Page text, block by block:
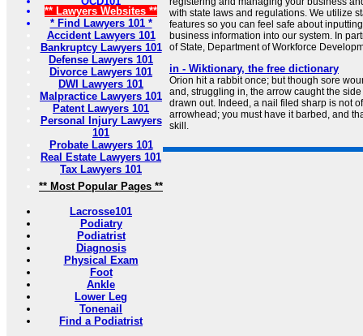
** Lawyers Websites **
* Find Lawyers 101 *
Accident Lawyers 101
Bankruptcy Lawyers 101
Defense Lawyers 101
Divorce Lawyers 101
DWI Lawyers 101
Malpractice Lawyers 101
Patent Lawyers 101
Personal Injury Lawyers
101
Probate Lawyers 101
Real Estate Lawyers 101
Tax Lawyers 101
** Most Popular Pages **
Lacrosse101
Podiatry
Podiatrist
Diagnosis
Physical Exam
Foot
Ankle
Lower Leg
Tonenail
Find a Podiatrist
with state laws and regulations. We utilize
features so you can feel safe about
business information into our system. In
of State, Department of Workforce
in - Wiktionary, the free dictionary
Orion hit a rabbit once; but though sore
and, struggling in, the arrow caught the
drawn out. Indeed, a nail filed sharp is not
arrowhead; you must have it barbed, and
skill.